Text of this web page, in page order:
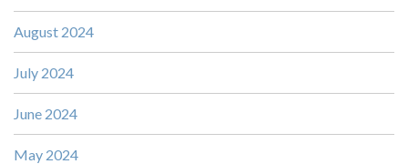
August 2024
July 2024
June 2024
May 2024